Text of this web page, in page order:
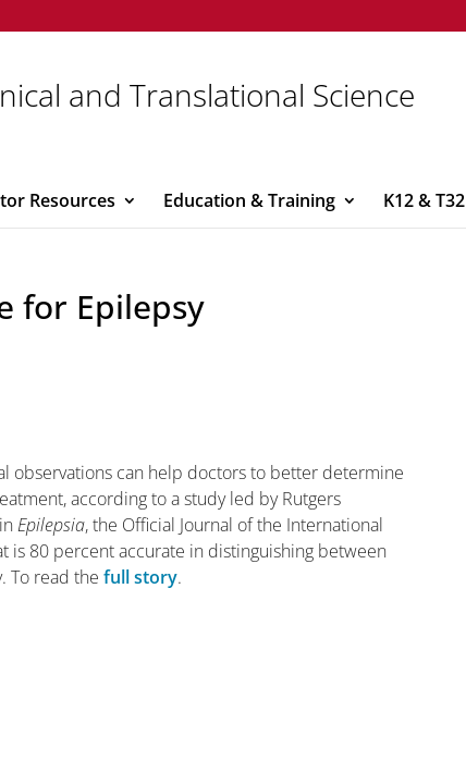
and Translational Science
Resources Education & Training K12 & T32
for Epilepsy
observations can help doctors to better determine
according to a study led by Rutgers
inEpilepsia, the Official Journal of the International
is 80 percent accurate in distinguishing between
To read the full story.